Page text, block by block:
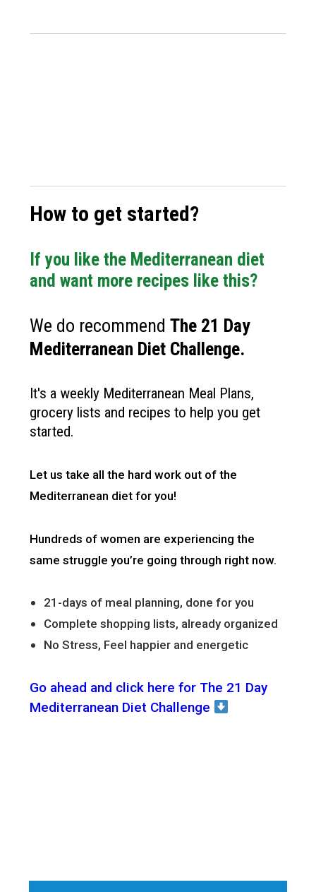
How to get started?
If you like the Mediterranean diet
and want more recipes like this?
We do recommend The 21 Day
Mediterranean Diet Challenge.
It's a weekly Mediterranean Meal Plans,
grocery lists and recipes to help you get
started.
Let us take all the hard work out of the
Mediterranean diet for you!
Hundreds of women are experiencing the
same struggle you’re going through right now.
21-days of meal planning, done for you
Complete shopping lists, already organized
No Stress, Feel happier and energetic
Go ahead and click here for The 21 Day
Mediterranean Diet Challenge